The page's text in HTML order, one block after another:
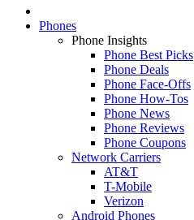
Phones
Phone Insights
Phone Best Picks
Phone Deals
Phone Face-Offs
Phone How-Tos
Phone News
Phone Reviews
Phone Coupons
Network Carriers
AT&T
T-Mobile
Verizon
Android Phones